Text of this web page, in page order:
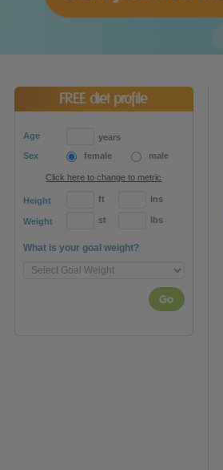
FREE diet profile
Age
years
Sex
female male
Click here to change to metric
Height ft ins
Weight st lbs
What is your goal weight?
Go